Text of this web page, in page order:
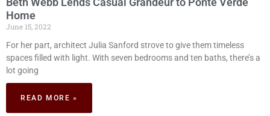
Home
June 15, 2022
For her part, architect Julia Sanford strove to give them timeless
spaces filled with light. With seven bedrooms and ten baths, there’s a
lot going
READ MORE »